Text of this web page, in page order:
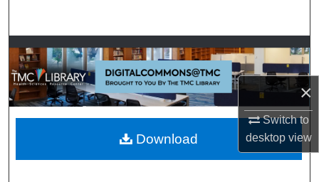
×
Switch to
desktopview
Browse Collections
My Account
About
Digital Commons Network™
Download